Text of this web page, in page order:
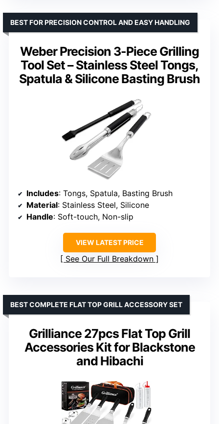
Weber Precision 3-Piece Grilling
Tool Set – Stainless Steel Tongs,
Spatula & Silicone Basting Brush
BEST FOR PRECISION CONTROL AND EASY HANDLING
Includes: Tongs, Spatula, Basting Brush
Material: Stainless Steel, Silicone
Handle: Soft-touch, Non-slip
VIEW LATEST PRICE
See Our Full Breakdown
Grilliance 27pcs Flat Top Grill
Accessories Kit for Blackstone
and Hibachi
BEST COMPLETE FLAT TOP GRILL ACCESSORY SET